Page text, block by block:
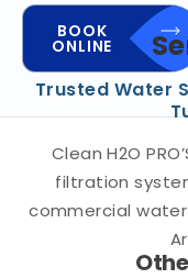
BOOK
ONLINE
Trusted Water
Clean H2O
filtration
commercial